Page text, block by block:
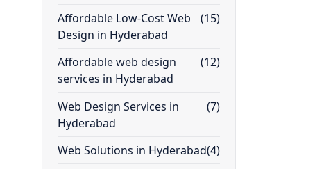
Affordable Low-Cost Web
Design in Hyderabad
(15)
Affordable web design
services in Hyderabad
(12)
Web Design Services in
Hyderabad
(7)
Web Solutions in Hyderabad(4)